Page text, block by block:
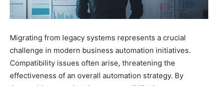
Migrating from legacy systems represents a crucial
challenge in modern business automation initiatives.
Compatibility issues often arise, threatening the
effectiveness of an overall automation strategy. By